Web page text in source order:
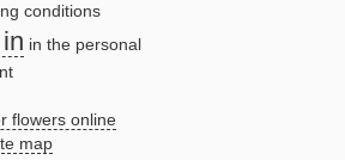
conditions
in the personal
flowers online
map